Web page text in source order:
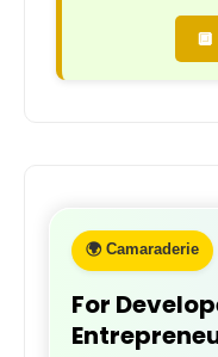
🌍 Camaraderie
For